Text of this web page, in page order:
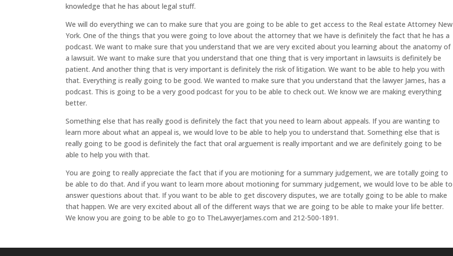
knowledge that he has about legal stuff.
We will do everything we can to make sure that you are going to be able to get access to the Real estate Attorney New
York. One of the things that you were going to love about the attorney that we have is definitely the fact that he has a
podcast. We want to make sure that you understand that we are very excited about you learning about the anatomy of
a lawsuit. We want to make sure that you understand that one thing that is very important in lawsuits is definitely be
patient. And another thing that is very important is definitely the risk of litigation. We want to be able to help you with
that. Everything is really going to be good. We wanted to make sure that you understand that the lawyer James, has a
podcast. This is going to be a very good podcast for you to be able to check out. We know we are making everything
better.
Something else that has really good is definitely the fact that you need to learn about appeals. If you are wanting to
learn more about what an appeal is, we would love to be able to help you to understand that. Something else that is
really going to be good is definitely the fact that oral arguement is really important and we are definitely going to be
able to help you with that.
You are going to really appreciate the fact that if you are motioning for a summary judgement, we are totally going to
be able to do that. And if you want to learn more about motioning for summary judgement, we would love to be able to
answer questions about that. If you want to be able to get discovery disputes, we are totally going to be able to make
that happen. We are very excited about all of the different ways that we are going to be able to make your life better.
We know you are going to be able to go to TheLawyerJames.com and 212-500-1891.